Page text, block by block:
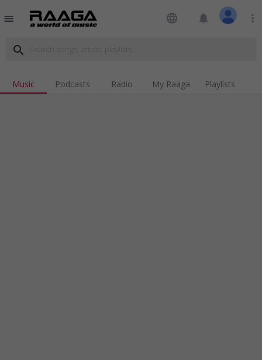
menu language notifications more_vert
search
Music Podcasts Radio My Raaga Playlists